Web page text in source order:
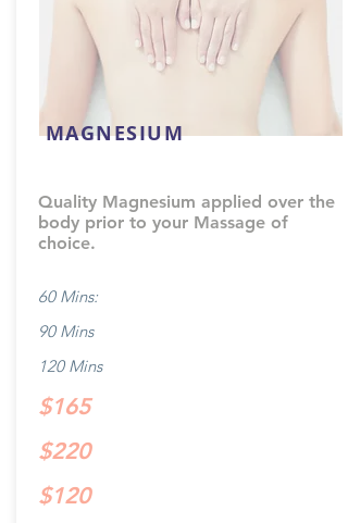
MAGNESIUM
Quality Magnesium applied over the
body prior to your Massage of
choice.
60 Mins:
90 Mins
120 Mins
$165
$220
$120